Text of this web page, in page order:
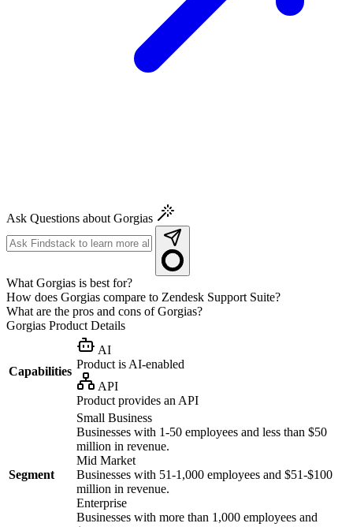
Ask Questions about Gorgias
What Gorgias is best for?
How does Gorgias compare to Zendesk Support Suite?
What are the pros and cons of Gorgias?
Gorgias Product Details
Capabilities
AI
Product is AI-enabled
API
Product provides an API
Segment
Small Business
Businesses with 1-50 employees and less than $50
million in revenue.
Mid Market
Businesses with 51-1,000 employees and $51-$100
million in revenue.
Enterprise
Businesses with more than 1,000 employees and